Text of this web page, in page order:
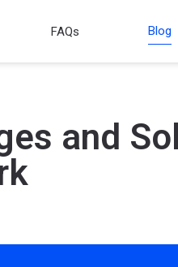
FAQs Blog
and